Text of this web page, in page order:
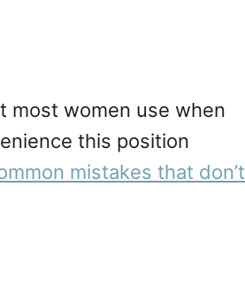
most women use when
this position
mistakes that don’t